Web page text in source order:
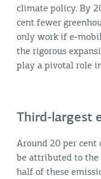
climate policy. By
cent fewer
only work if e-
the rigorous
play a pivotal role
Third-largest
Around 20 per cent
be attributed to the
half of these